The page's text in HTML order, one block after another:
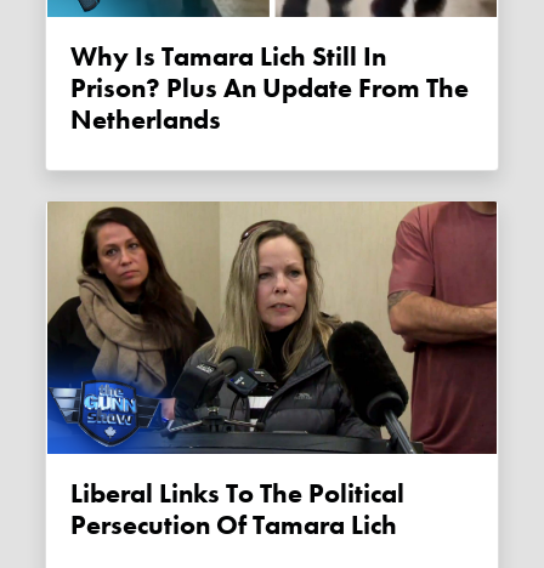
Why Is Tamara Lich Still In
Prison? Plus An Update From The
Netherlands
Liberal Links To The Political
Persecution Of Tamara Lich